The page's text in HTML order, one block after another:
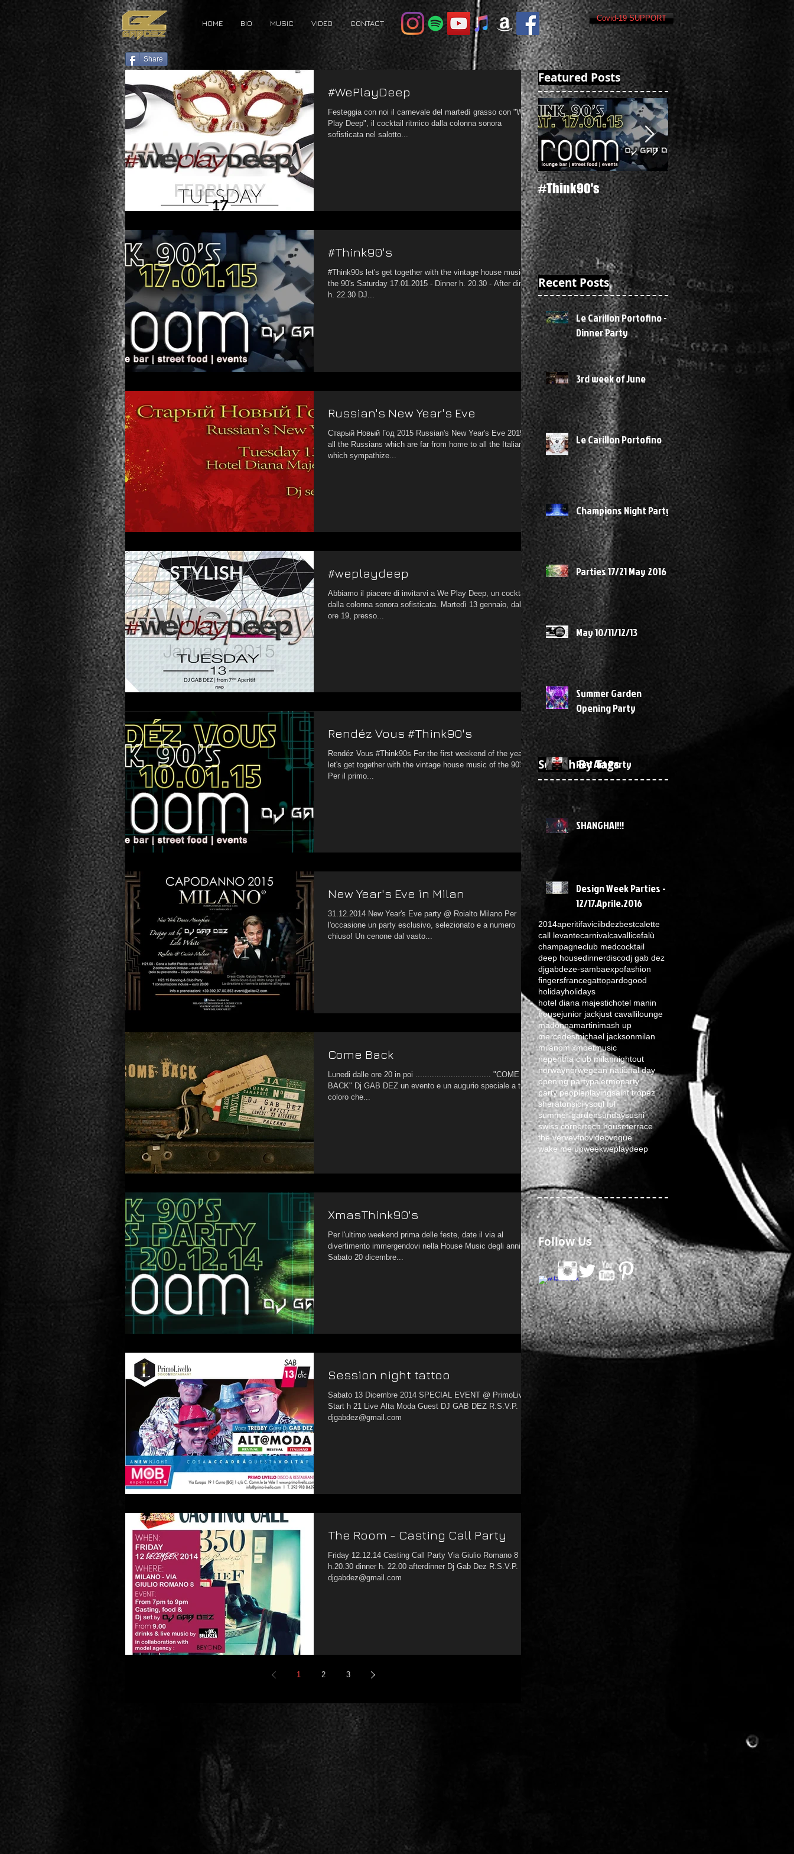
HOME BIO MUSIC VIDEO CONTACT
Covid-19 SUPPORT
Share
#WePlayDeep
Festeggia con noi il carnevale del martedì grasso con "We
Play Deep", il cocktail ritmico dalla colonna sonora
sofisticata nel salotto...
#Think90's
#Think90s let's get together with the vintage house music of
the 90's Saturday 17.01.2015 - Dinner h. 20.30 - After dinner
h. 22.30 DJ...
Russian's New Year's Eve
Старый Новый Год 2015 Russian's New Year's Eve 2015 To
all the Russians which are far from home to all the Italian
which sympathize...
#weplaydeep
Abbiamo il piacere di invitarvi a We Play Deep, un cocktail
dalla colonna sonora sofisticata. Martedì 13 gennaio, dalle
ore 19, presso...
Rendéz Vous #Think90's
Rendéz Vous #Think90s For the first weekend of the year,
let's get together with the vintage house music of the 90's
Per il primo...
New Year's Eve in Milan
31.12.2014 New Year's Eve party @ Roialto Milano Per
l'occasione un party esclusivo, selezionato e a numero
chiuso! Un cenone dal vasto...
Come Back
Lunedi dalle ore 20 in poi ................................ "COME
BACK" Dj GAB DEZ un evento e un augurio speciale a tutti
coloro che...
XmasThink90's
Per l'ultimo weekend prima delle feste, date il via al
divertimento immergendovi nella House Music degli anni '90
Sabato 20 dicembre...
Session night tattoo
Sabato 13 Dicembre 2014 SPECIAL EVENT @ PrimoLivello
Start h 21 Live Alta Moda Guest DJ GAB DEZ R.S.V.P.
djgabdez@gmail.com
The Room - Casting Call Party
Friday 12.12.14 Casting Call Party Via Giulio Romano 8
h.20.30 dinner h. 22.00 afterdinner Dj Gab Dez R.S.V.P.
djgabdez@gmail.com
1 2 3
Featured Posts
#Think90's Russian's New Year's
Recent Posts
2014aperitifaviciibdezbestcalette
call levantecarnivalcavallicefalù
champagneclub medcocktail
deep housedinnerdiscodj gab dez
djgabdeze-sambaexpofashion
fingersfrancegattopardogood
holidayholidays
hotel diana majestichotel manin
housejunior jackjust cavallilounge
madonnamartinimash up
mercedesmichael jacksonmilan
milanomixmoetmusic
nepentha club milannightout
norwaynorwegean national day
opening partypalermoparty
party peopleplayingsaint tropez
sheratonsicilysoul ful
summer gardensundaysushi
swiss cornertech houseterrace
the vervevfnovideovogue
wake me upweekweplaydeep
Search By Tags
Le Carillon Portofino -
Dinner Party
3rd week of June
Le Carillon Portofino
Champions Night Party
Parties 17/21 May 2016
May 10/11/12/13
Summer Garden
Opening Party
Red Art Party
SHANGHAI!!!
Design Week Parties -
12/17.Aprile.2016
Follow Us